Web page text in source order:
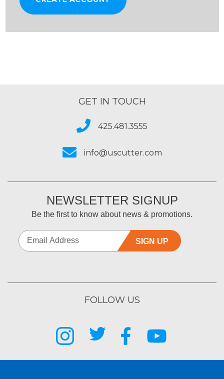
GET IN TOUCH
425.481.3555
info@uscutter.com
NEWSLETTER SIGNUP
Be the first to know about news & promotions.
SIGN UP
FOLLOW US